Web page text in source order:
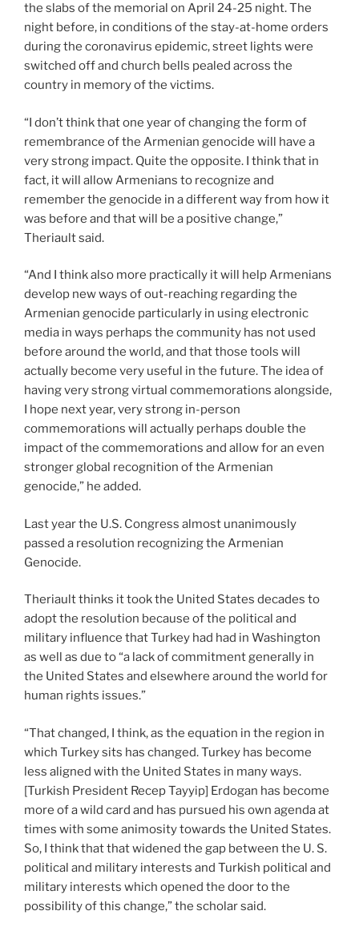
the slabs of the memorial on April 24-25 night. The
night before, in conditions of the stay-at-home orders
during the coronavirus epidemic, street lights were
switched off and church bells pealed across the
country in memory of the victims.
“I don’t think that one year of changing the form of
remembrance of the Armenian genocide will have a
very strong impact. Quite the opposite. I think that in
fact, it will allow Armenians to recognize and
remember the genocide in a different way from how it
was before and that will be a positive change,”
Theriault said.
“And I think also more practically it will help Armenians
develop new ways of out-reaching regarding the
Armenian genocide particularly in using electronic
media in ways perhaps the community has not used
before around the world, and that those tools will
actually become very useful in the future. The idea of
having very strong virtual commemorations alongside,
I hope next year, very strong in-person
commemorations will actually perhaps double the
impact of the commemorations and allow for an even
stronger global recognition of the Armenian
genocide,” he added.
Last year the U.S. Congress almost unanimously
passed a resolution recognizing the Armenian
Genocide.
Theriault thinks it took the United States decades to
adopt the resolution because of the political and
military influence that Turkey had had in Washington
as well as due to “a lack of commitment generally in
the United States and elsewhere around the world for
human rights issues.”
“That changed, I think, as the equation in the region in
which Turkey sits has changed. Turkey has become
less aligned with the United States in many ways.
[Turkish President Recep Tayyip] Erdogan has become
more of a wild card and has pursued his own agenda at
times with some animosity towards the United States.
So, I think that that widened the gap between the U. S.
political and military interests and Turkish political and
military interests which opened the door to the
possibility of this change,” the scholar said.